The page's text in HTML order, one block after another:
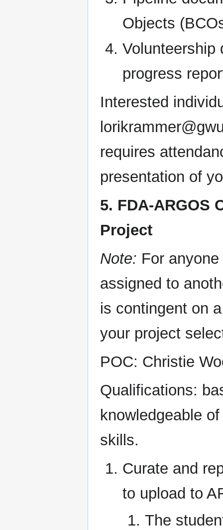
Objects
Volunteership
progress
Interested
requires
presentation of
5. FDA-ARGOS
Project
Note: For
assigned to
is contingent on
your project
POC: Christie
Qualifications:
knowledgeable
skills.
Curate and
to upload to
The